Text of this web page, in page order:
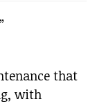
that
with